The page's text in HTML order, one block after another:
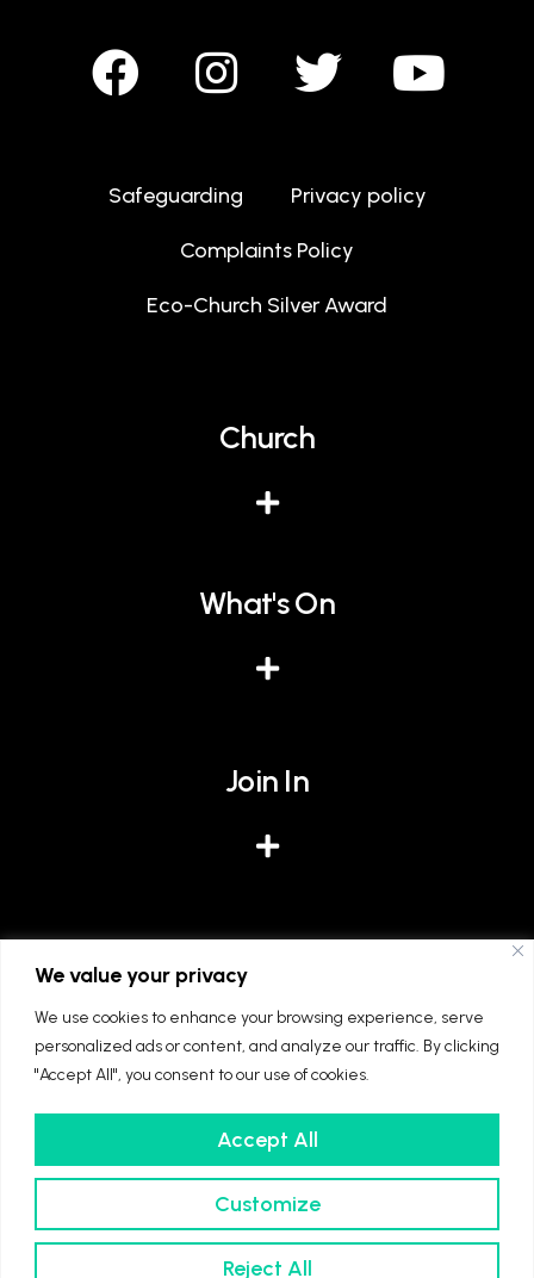
We value your privacy
We use cookies to enhance your browsing experience, serve
personalized ads or content, and analyze our traffic. By clicking
"Accept All", you consent to our use of cookies.
Customize
Reject All
Accept All
Safeguarding Privacy policy
Complaints Policy
Eco-Church Silver Award
Church
What's On
Join In
We're part of The Diocese of Winchester and
The Church of England. Registered charity
number: 1128861
© 2022 Ascension Southampton